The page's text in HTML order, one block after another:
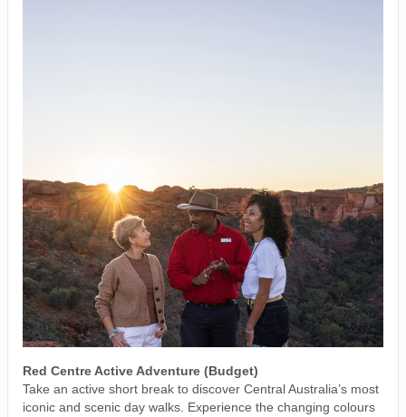
Red Centre Active Adventure (Budget)
Take an active short break to discover Central Australia’s most
iconic and scenic day walks. Experience the changing colours